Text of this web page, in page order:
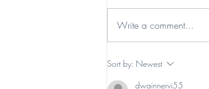
Enchant Celebrates
Write a comment...
Sort by: Newest
dwainnervi55